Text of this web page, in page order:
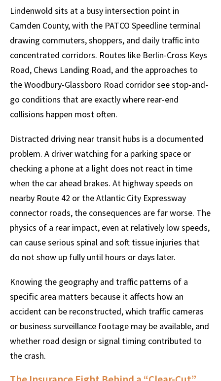
Lindenwold sits at a busy intersection point in
Camden County, with the PATCO Speedline terminal
drawing commuters, shoppers, and daily traffic into
concentrated corridors. Routes like Berlin-Cross Keys
Road, Chews Landing Road, and the approaches to
the Woodbury-Glassboro Road corridor see stop-and-
go conditions that are exactly where rear-end
collisions happen most often.
Distracted driving near transit hubs is a documented
problem. A driver watching for a parking space or
checking a phone at a light does not react in time
when the car ahead brakes. At highway speeds on
nearby Route 42 or the Atlantic City Expressway
connector roads, the consequences are far worse. The
physics of a rear impact, even at relatively low speeds,
can cause serious spinal and soft tissue injuries that
do not show up fully until hours or days later.
Knowing the geography and traffic patterns of a
specific area matters because it affects how an
accident can be reconstructed, which traffic cameras
or business surveillance footage may be available, and
whether road design or signal timing contributed to
the crash.